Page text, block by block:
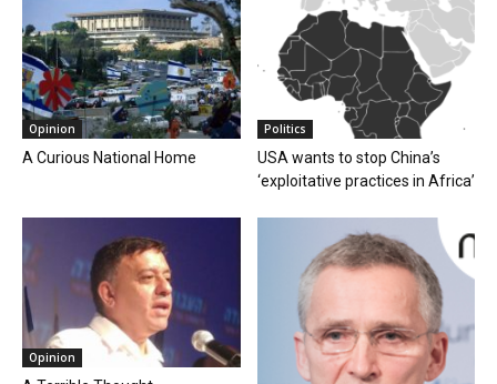
Opinion
A Curious National Home
Politics
USA wants to stop China’s
‘exploitative practices in Africa’
Opinion